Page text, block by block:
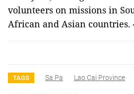
volunteers on missions in
African and Asian countries.
TAGS Sa Pa Lao Cai Province